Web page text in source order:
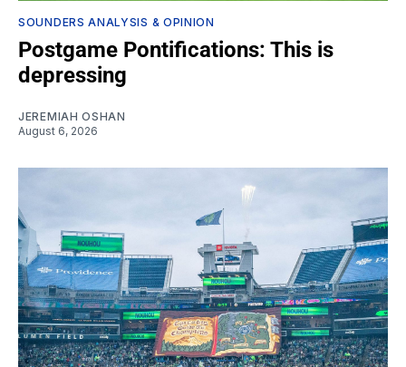
SOUNDERS ANALYSIS & OPINION
Postgame Pontifications: This is
depressing
JEREMIAH OSHAN
August 6, 2026